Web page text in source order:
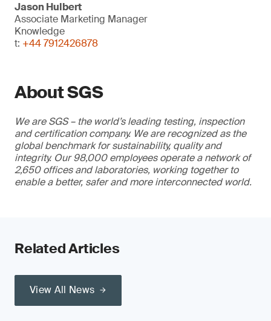
Jason Hulbert
Associate Marketing Manager
Knowledge
t: +44 7912426878
About SGS
We are SGS – the world’s leading testing, inspection
and certification company. We are recognized as the
global benchmark for sustainability, quality and
integrity. Our 98,000 employees operate a network of
2,650 offices and laboratories, working together to
enable a better, safer and more interconnected world.
Related Articles
View All News